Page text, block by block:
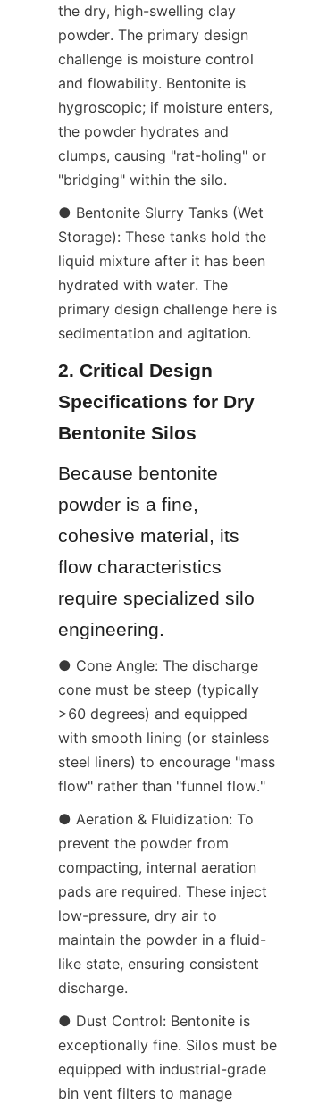
the dry, high-swelling clay
powder. The primary design
challenge is moisture control
and flowability. Bentonite is
hygroscopic; if moisture enters,
the powder hydrates and
clumps, causing "rat-holing" or
"bridging" within the silo.
● Bentonite Slurry Tanks (Wet
Storage): These tanks hold the
liquid mixture after it has been
hydrated with water. The
primary design challenge here is
sedimentation and agitation.
2. Critical Design
Specifications for Dry
Bentonite Silos
Because bentonite
powder is a fine,
cohesive material, its
flow characteristics
require specialized silo
engineering.
● Cone Angle: The discharge
cone must be steep (typically
>60 degrees) and equipped
with smooth lining (or stainless
steel liners) to encourage "mass
flow" rather than "funnel flow."
● Aeration & Fluidization: To
prevent the powder from
compacting, internal aeration
pads are required. These inject
low-pressure, dry air to
maintain the powder in a fluid-
like state, ensuring consistent
discharge.
● Dust Control: Bentonite is
exceptionally fine. Silos must be
equipped with industrial-grade
bin vent filters to manage